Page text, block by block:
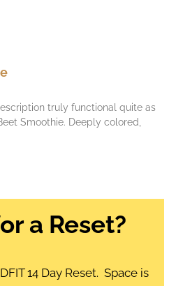
truly functional quite as
Smoothie. Deeply colored,
a Reset?
14 Day Reset. Space is